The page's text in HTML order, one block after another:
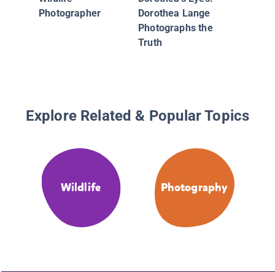
Photographer
Dorothea Lange
Photographs the
Truth
Explore Related & Popular Topics
Wildlife Photography